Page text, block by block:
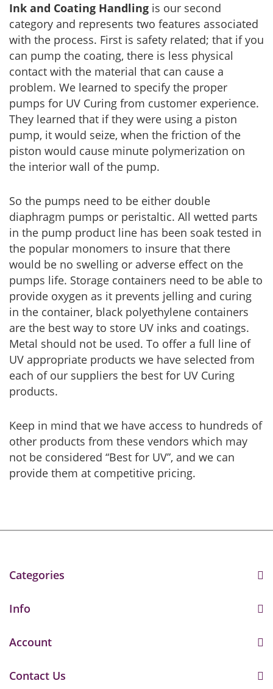
Ink and Coating Handling is our second
category and represents two features associated
with the process. First is safety related; that if you
can pump the coating, there is less physical
contact with the material that can cause a
problem. We learned to specify the proper
pumps for UV Curing from customer experience.
They learned that if they were using a piston
pump, it would seize, when the friction of the
piston would cause minute polymerization on
the interior wall of the pump.
So the pumps need to be either double
diaphragm pumps or peristaltic. All wetted parts
in the pump product line has been soak tested in
the popular monomers to insure that there
would be no swelling or adverse effect on the
pumps life. Storage containers need to be able to
provide oxygen as it prevents jelling and curing
in the container, black polyethylene containers
are the best way to store UV inks and coatings.
Metal should not be used. To offer a full line of
UV appropriate products we have selected from
each of our suppliers the best for UV Curing
products.
Keep in mind that we have access to hundreds of
other products from these vendors which may
not be considered “Best for UV”, and we can
provide them at competitive pricing.
Categories
Info
Account
Contact Us